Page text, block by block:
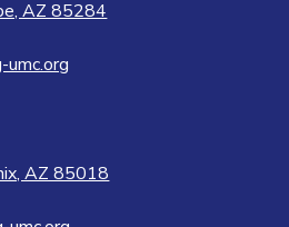
AZ 85284
AZ 85018